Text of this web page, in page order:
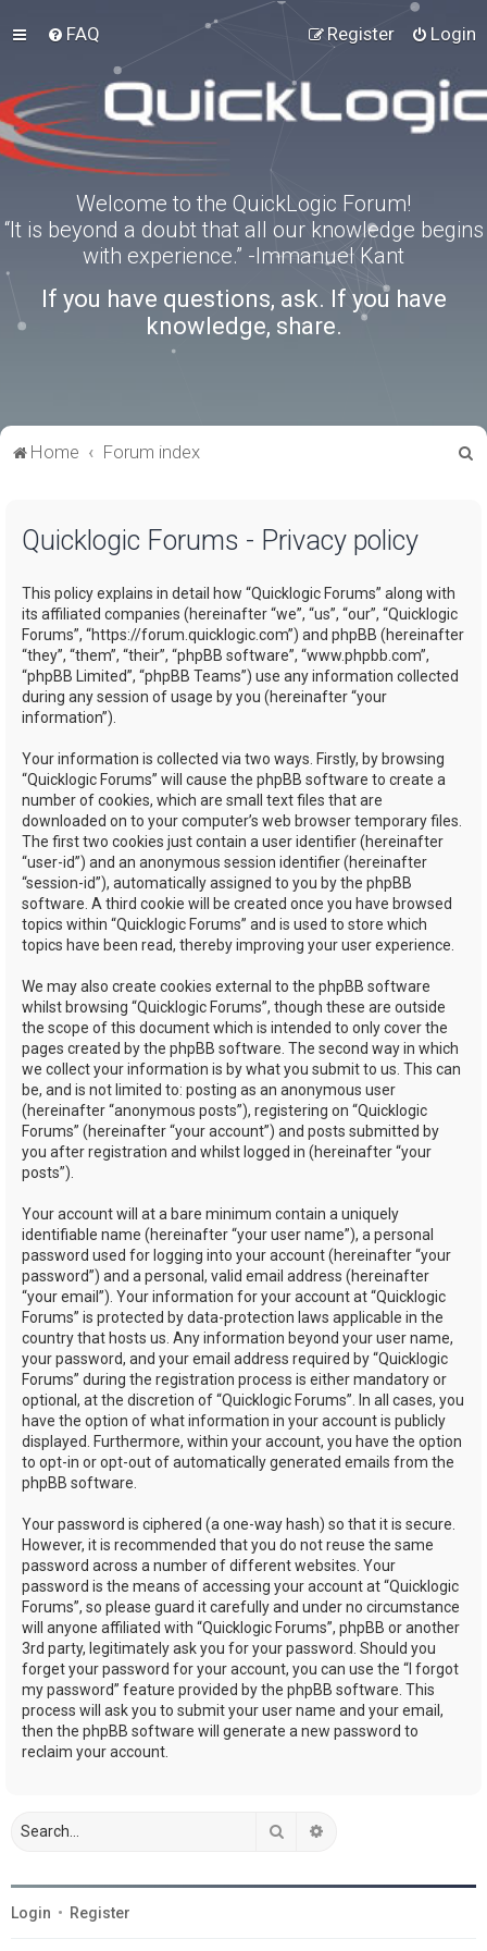
FAQ Login
Register
Welcome to the QuickLogic Forum!
“It is beyond a doubt that all our knowledge begins
with experience.” -Immanuel Kant
If you have questions, ask. If you have
knowledge, share.
Home Forum index
Quicklogic Forums - Privacy policy
This policy explains in detail how “Quicklogic Forums” along with
its affiliated companies (hereinafter “we”, “us”, “our”, “Quicklogic
Forums”, “https://forum.quicklogic.com”) and phpBB (hereinafter
“they”, “them”, “their”, “phpBB software”, “www.phpbb.com”,
“phpBB Limited”, “phpBB Teams”) use any information collected
during any session of usage by you (hereinafter “your
information”).
Your information is collected via two ways. Firstly, by browsing
“Quicklogic Forums” will cause the phpBB software to create a
number of cookies, which are small text files that are
downloaded on to your computer’s web browser temporary files.
The first two cookies just contain a user identifier (hereinafter
“user-id”) and an anonymous session identifier (hereinafter
“session-id”), automatically assigned to you by the phpBB
software. A third cookie will be created once you have browsed
topics within “Quicklogic Forums” and is used to store which
topics have been read, thereby improving your user experience.
We may also create cookies external to the phpBB software
whilst browsing “Quicklogic Forums”, though these are outside
the scope of this document which is intended to only cover the
pages created by the phpBB software. The second way in which
we collect your information is by what you submit to us. This can
be, and is not limited to: posting as an anonymous user
(hereinafter “anonymous posts”), registering on “Quicklogic
Forums” (hereinafter “your account”) and posts submitted by
you after registration and whilst logged in (hereinafter “your
posts”).
Your account will at a bare minimum contain a uniquely
identifiable name (hereinafter “your user name”), a personal
password used for logging into your account (hereinafter “your
password”) and a personal, valid email address (hereinafter
“your email”). Your information for your account at “Quicklogic
Forums” is protected by data-protection laws applicable in the
country that hosts us. Any information beyond your user name,
your password, and your email address required by “Quicklogic
Forums” during the registration process is either mandatory or
optional, at the discretion of “Quicklogic Forums”. In all cases, you
have the option of what information in your account is publicly
displayed. Furthermore, within your account, you have the option
to opt-in or opt-out of automatically generated emails from the
phpBB software.
Your password is ciphered (a one-way hash) so that it is secure.
However, it is recommended that you do not reuse the same
password across a number of different websites. Your
password is the means of accessing your account at “Quicklogic
Forums”, so please guard it carefully and under no circumstance
will anyone affiliated with “Quicklogic Forums”, phpBB or another
3rd party, legitimately ask you for your password. Should you
forget your password for your account, you can use the “I forgot
my password” feature provided by the phpBB software. This
process will ask you to submit your user name and your email,
then the phpBB software will generate a new password to
reclaim your account.
Search
Login • Register